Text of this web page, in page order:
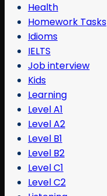
Health
Homework Tasks
Idioms
IELTS
Job interview
Kids
Learning
Level A1
Level A2
Level B1
Level B2
Level C1
Level C2